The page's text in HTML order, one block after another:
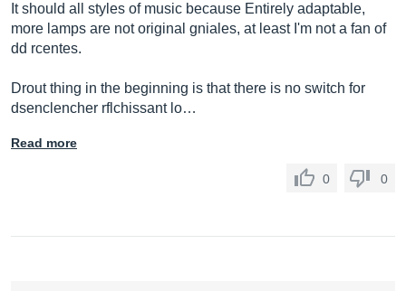
It should all styles of music because Entirely adaptable,
more lamps are not original gniales, at least I'm not a fan of
dd rcentes.
Drout thing in the beginning is that there is no switch for
dsenclencher rflchissant lo…
Read more
0 0